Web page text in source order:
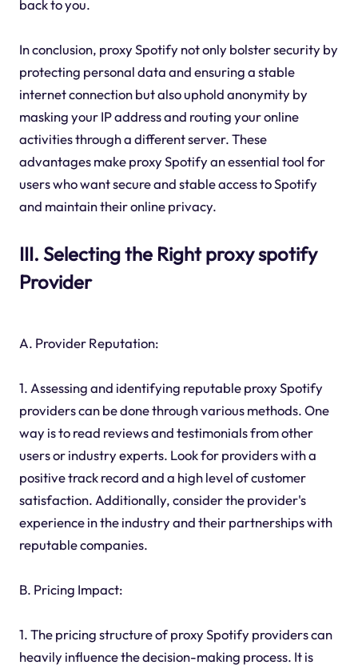
back to you.
In conclusion, proxy Spotify not only bolster security by
protecting personal data and ensuring a stable
internet connection but also uphold anonymity by
masking your IP address and routing your online
activities through a different server. These
advantages make proxy Spotify an essential tool for
users who want secure and stable access to Spotify
and maintain their online privacy.
III. Selecting the Right proxy spotify
Provider
A. Provider Reputation:
1. Assessing and identifying reputable proxy Spotify
providers can be done through various methods. One
way is to read reviews and testimonials from other
users or industry experts. Look for providers with a
positive track record and a high level of customer
satisfaction. Additionally, consider the provider's
experience in the industry and their partnerships with
reputable companies.
B. Pricing Impact:
1. The pricing structure of proxy Spotify providers can
heavily influence the decision-making process. It is